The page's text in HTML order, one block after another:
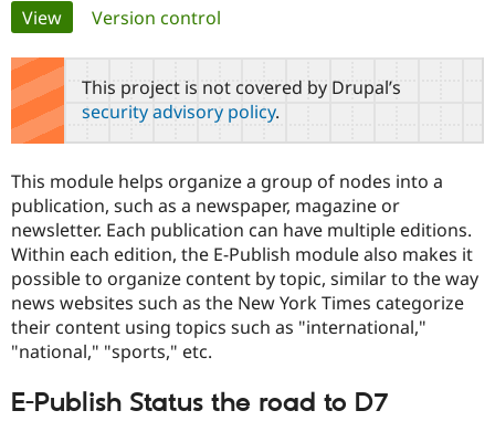
Drupal AI
Drupal for
Government
Drupal for
Education
Local
Guide
Developer
Find a
Become a
Find a
Provider
Find a
Community
Community
How to
DrupalCon
Support Drupal
The Drupal
Association
Donate
Get Started
Try Drupal CMS
Try Hosting
Primary
tabs
View(active tab)
Version control
This project is not covered by Drupal’s
security advisory policy.
This module helps organize a group of nodes into a
publication, such as a newspaper, magazine or
newsletter. Each publication can have multiple editions.
Within each edition, the E-Publish module also makes it
possible to organize content by topic, similar to the way
news websites such as the New York Times categorize
their content using topics such as "international,"
"national," "sports," etc.
E-Publish Status the road to D7